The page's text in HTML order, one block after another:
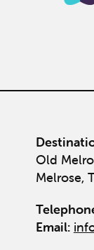
Old
Melrose,
Email: